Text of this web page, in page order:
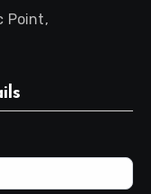
Point,